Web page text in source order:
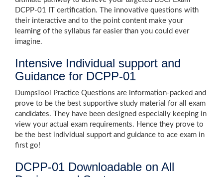
DCPP-01 IT certification. The innovative questions with
their interactive and to the point content make your
learning of the syllabus far easier than you could ever
imagine.
Intensive Individual support and
Guidance for DCPP-01
DumpsTool Practice Questions are information-packed and
prove to be the best supportive study material for all exam
candidates. They have been designed especially keeping in
view your actual exam requirements. Hence they prove to
be the best individual support and guidance to ace exam in
first go!
DCPP-01 Downloadable on All